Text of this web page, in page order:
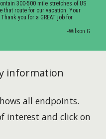
300-500 mile stretches of US
that route for our vacation. Your
you for a GREAT job for
-Wilson G.
information
all endpoints.
interest and click on